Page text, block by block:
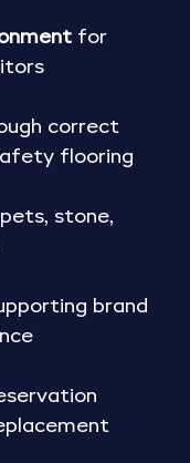
for
correct
flooring
stone,
brand